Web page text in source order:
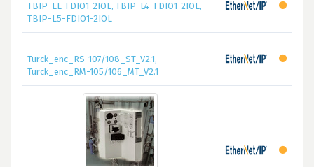
TBIP-LL-FDIO1-2IOL, TBIP-L4-FDIO1-2IOL,
TBIP-L5-FDIO1-2IOL
Turck_enc_RS-107/108_ST_V2.1,
Turck_enc_RM-105/106_MT_V2.1